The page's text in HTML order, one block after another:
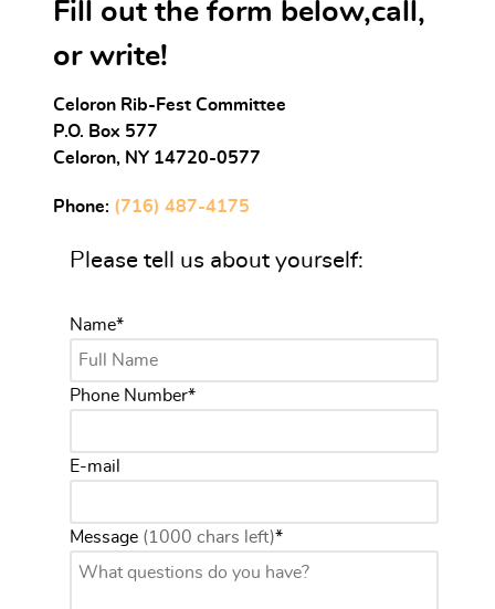
Fill out the form below,call,
or write!
Celoron Rib-Fest Committee
P.O. Box 577
Celoron, NY 14720-0577
Phone: (716) 487-4175
Please tell us about yourself:
Name*
Phone Number*
E-mail
Message (1000 chars left)*